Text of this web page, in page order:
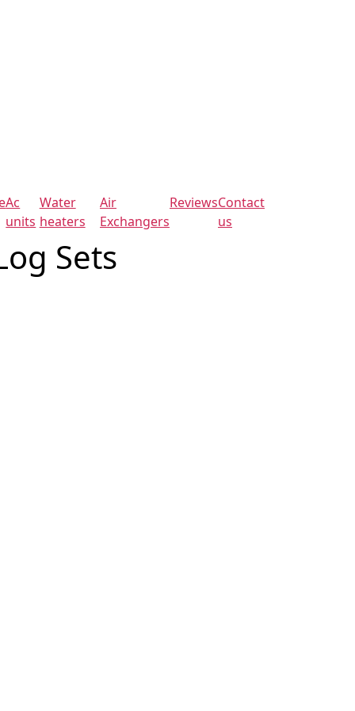
Ac
units
Water
heaters
Air
Exchangers
ReviewsContact
us
Sets